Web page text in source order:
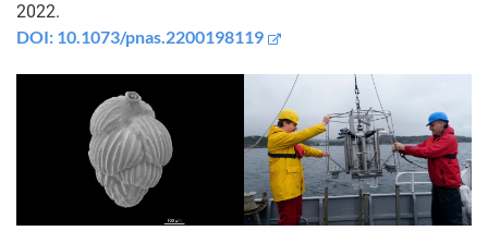
2022.
DOI: 10.1073/pnas.2200198119